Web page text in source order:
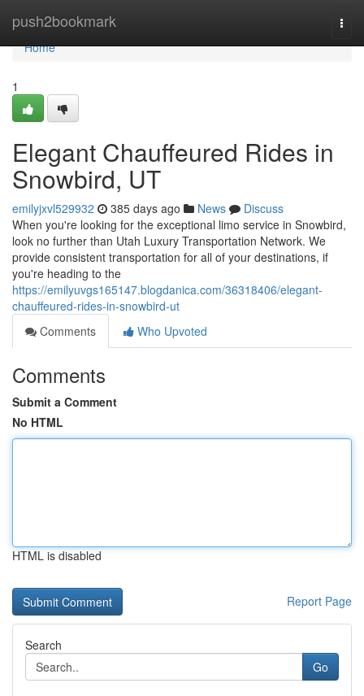
push2bookmark
Home
Home
1
Elegant Chauffeured Rides in
Snowbird, UT
emilyjxvl529932 385 days ago News
Discuss
When you're looking for the exceptional limo service in Snowbird,
look no further than Utah Luxury Transportation Network. We
provide consistent transportation for all of your destinations, if
you're heading to the
https://emilyuvgs165147.blogdanica.com/36318406/elegant-
chauffeured-rides-in-snowbird-ut
Comments
Who Upvoted
Comments
Submit a Comment
No HTML
HTML is disabled
Report Page
Search
Go